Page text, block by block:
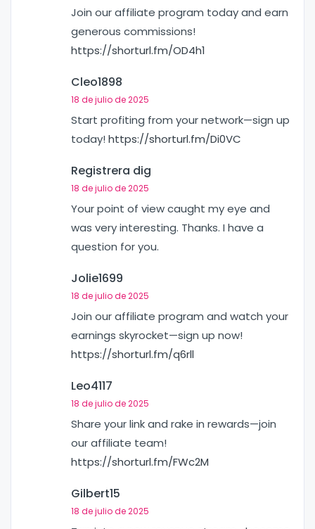
Join our affiliate program today and earn
generous commissions!
https://shorturl.fm/OD4h1
Cleo1898
18 de julio de 2025
Start profiting from your network—sign up
today! https://shorturl.fm/Di0VC
Registrera dig
18 de julio de 2025
Your point of view caught my eye and
was very interesting. Thanks. I have a
question for you.
Jolie1699
18 de julio de 2025
Join our affiliate program and watch your
earnings skyrocket—sign up now!
https://shorturl.fm/q6rll
Leo4117
18 de julio de 2025
Share your link and rake in rewards—join
our affiliate team!
https://shorturl.fm/FWc2M
Gilbert15
18 de julio de 2025